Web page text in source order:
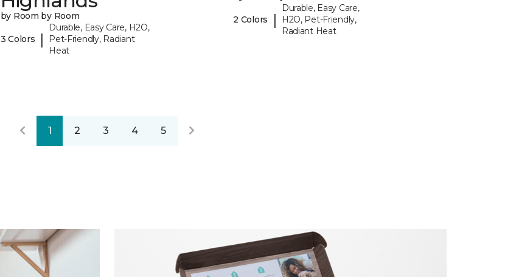
by Room by Room
3 Colors |
Durable, Easy Care, H2O,
Pet-Friendly, Radiant
Heat
2 Colors |
Durable, Easy Care,
H2O, Pet-Friendly,
Radiant Heat
1 2 3 4 5